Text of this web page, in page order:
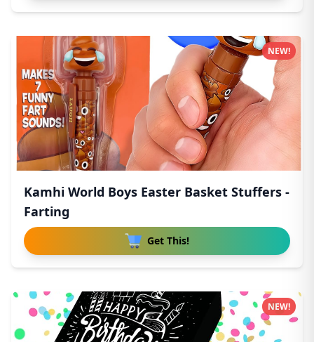
Kamhi World Boys Easter Basket Stuffers -
Farting
Get This!
NEW!
NEW!